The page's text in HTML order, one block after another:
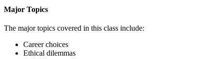
Major Topics
The major topics covered in this class include:
Career choices
Ethical dilemmas